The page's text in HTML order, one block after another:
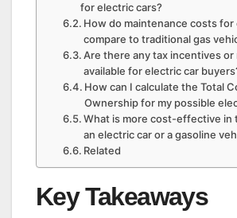
for electric cars?
How do maintenance costs for
compare to traditional gas
Are there any tax incentives or
available for electric car
How can I calculate the Total
Ownership for my possible
What is more cost-effective in
an electric car or a gasoline
Related
Key Takeaways